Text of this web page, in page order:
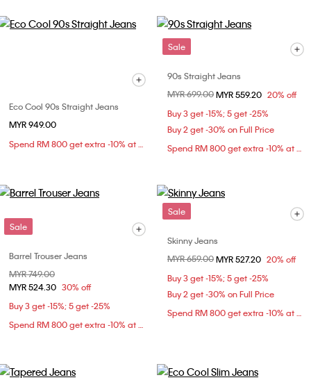
Eco Cool 90s Straight Jeans
MYR 949.00
Spend RM 800 get extra -10% at checkout
Sale
90s Straight Jeans
Price reduced from
MYR 699.00to
MYR 559.20 20% off
Buy 3 get -15%; 5 get -25%
Buy 2 get -30% on Full Price
Spend RM 800 get extra -10% at checkout
Sale
Barrel Trouser Jeans
Price reduced from
MYR 749.00
MYR 524.30 30% off
Buy 3 get -15%; 5 get -25%
Spend RM 800 get extra -10% at checkout
Sale
Skinny Jeans
Price reduced from
MYR 659.00to
MYR 527.20 20% off
Buy 3 get -15%; 5 get -25%
Buy 2 get -30% on Full Price
Spend RM 800 get extra -10% at checkout